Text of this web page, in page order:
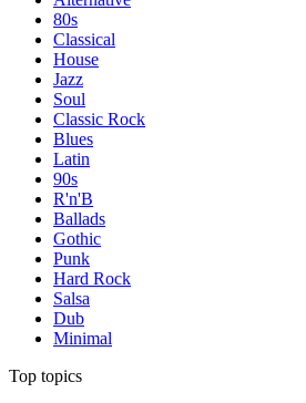
80s
Classical
House
Jazz
Soul
Classic Rock
Blues
Latin
90s
R'n'B
Ballads
Gothic
Punk
Hard Rock
Salsa
Dub
Minimal
Top topics